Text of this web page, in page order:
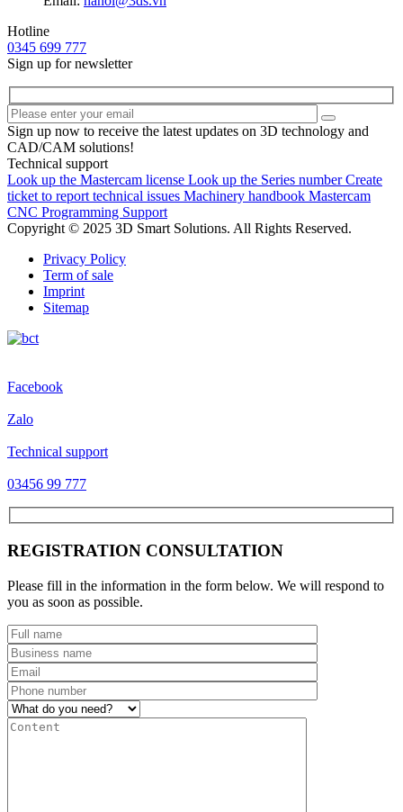
Hotline
0345 699 777
Sign up for newsletter
Sign up now to receive the latest updates on 3D technology and
CAD/CAM solutions!
Technical support
Look up the Mastercam license Look up the Series number Create
ticket to report technical issues Machinery handbook Mastercam
CNC Programming Support
Copyright © 2025 3D Smart Solutions. All Rights Reserved.
Privacy Policy
Term of sale
Imprint
Sitemap
Facebook
Zalo
Technical support
03456 99 777
REGISTRATION CONSULTATION
Please fill in the information in the form below. We will respond to
you as soon as possible.